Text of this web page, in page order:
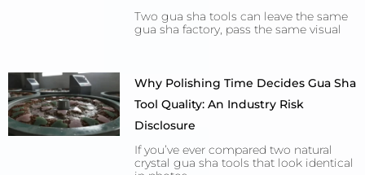
Two gua sha tools can leave the same
gua sha factory, pass the same visual
Why Polishing Time Decides Gua Sha
Tool Quality: An Industry Risk
Disclosure
If you’ve ever compared two natural
crystal gua sha tools that look identical